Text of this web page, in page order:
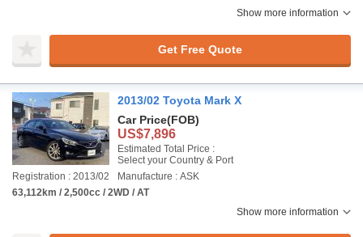
Show more information
Get Free Quote
2013/02 Toyota Mark X
Car Price(FOB)
US$7,896
Estimated Total Price :
Select your Country & Port
Registration : 2013/02
Manufacture : ASK
63,112km / 2,500cc / 2WD / AT
Show more information